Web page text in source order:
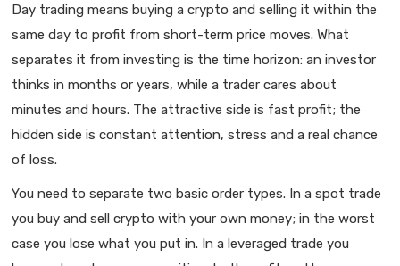
Day trading means buying a crypto and selling it within the
same day to profit from short-term price moves. What
separates it from investing is the time horizon: an investor
thinks in months or years, while a trader cares about
minutes and hours. The attractive side is fast profit; the
hidden side is constant attention, stress and a real chance
of loss.
You need to separate two basic order types. In a spot trade
you buy and sell crypto with your own money; in the worst
case you lose what you put in. In a leveraged trade you